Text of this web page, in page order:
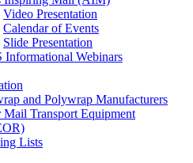
Video Presentation
Calendar of Events
Slide Presentation
Informational Webinars
and Polywrap Manufacturers
Mail Transport Equipment
Lists